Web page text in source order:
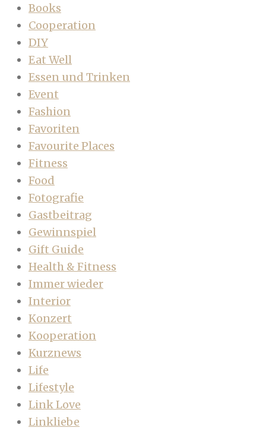
Books
Cooperation
DIY
Eat Well
Essen und Trinken
Event
Fashion
Favoriten
Favourite Places
Fitness
Food
Fotografie
Gastbeitrag
Gewinnspiel
Gift Guide
Health & Fitness
Immer wieder
Interior
Konzert
Kooperation
Kurznews
Life
Lifestyle
Link Love
Linkliebe